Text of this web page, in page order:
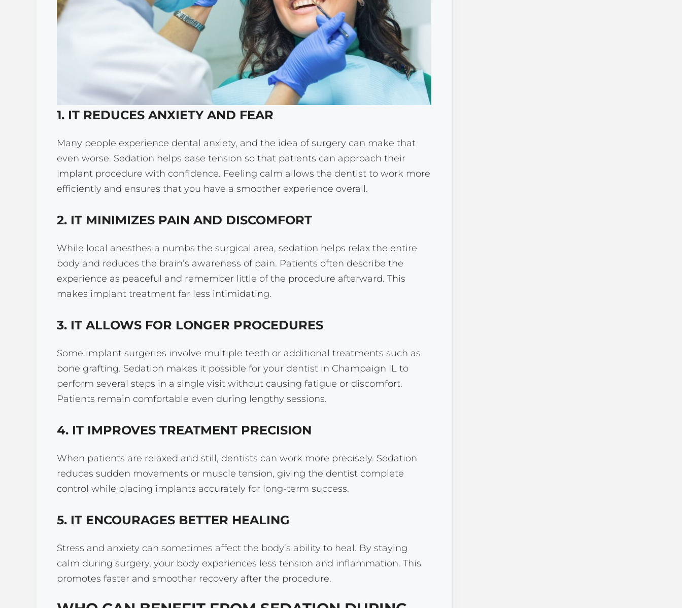
1. IT REDUCES ANXIETY AND FEAR
Many people experience dental anxiety, and the idea of surgery can make that
even worse. Sedation helps ease tension so that patients can approach their
implant procedure with confidence. Feeling calm allows the dentist to work more
efficiently and ensures that you have a smoother experience overall.
2. IT MINIMIZES PAIN AND DISCOMFORT
While local anesthesia numbs the surgical area, sedation helps relax the entire
body and reduces the brain’s awareness of pain. Patients often describe the
experience as peaceful and remember little of the procedure afterward. This
makes implant treatment far less intimidating.
3. IT ALLOWS FOR LONGER PROCEDURES
Some implant surgeries involve multiple teeth or additional treatments such as
bone grafting. Sedation makes it possible for your dentist in Champaign IL to
perform several steps in a single visit without causing fatigue or discomfort.
Patients remain comfortable even during lengthy sessions.
4. IT IMPROVES TREATMENT PRECISION
When patients are relaxed and still, dentists can work more precisely. Sedation
reduces sudden movements or muscle tension, giving the dentist complete
control while placing implants accurately for long-term success.
5. IT ENCOURAGES BETTER HEALING
Stress and anxiety can sometimes affect the body’s ability to heal. By staying
calm during surgery, your body experiences less tension and inflammation. This
promotes faster and smoother recovery after the procedure.